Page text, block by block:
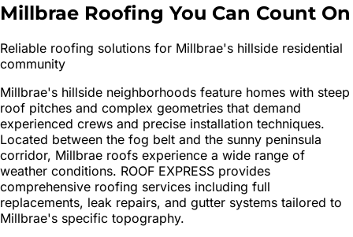
Millbrae Roofing You Can Count On
Reliable roofing solutions for Millbrae's hillside residential
community
Millbrae's hillside neighborhoods feature homes with steep
roof pitches and complex geometries that demand
experienced crews and precise installation techniques.
Located between the fog belt and the sunny peninsula
corridor, Millbrae roofs experience a wide range of
weather conditions. ROOF EXPRESS provides
comprehensive roofing services including full
replacements, leak repairs, and gutter systems tailored to
Millbrae's specific topography.